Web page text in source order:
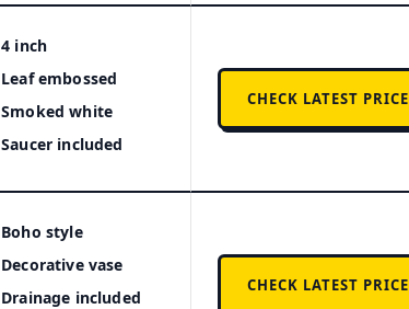
4 inch
Leaf embossed
Smoked white
Saucer included
CHECK LATEST PRICE
Boho style
Decorative vase
Drainage included
CHECK LATEST PRICE